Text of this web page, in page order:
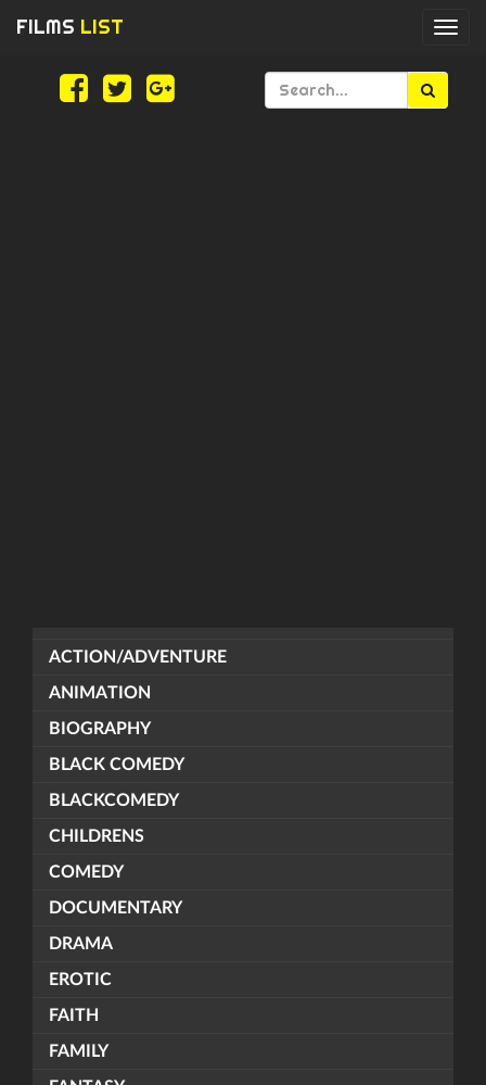
FILMS LIST
ACTION/ADVENTURE
ANIMATION
BIOGRAPHY
BLACK COMEDY
BLACKCOMEDY
CHILDRENS
COMEDY
DOCUMENTARY
DRAMA
EROTIC
FAITH
FAMILY